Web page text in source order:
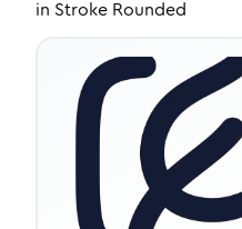
in Stroke Rounded